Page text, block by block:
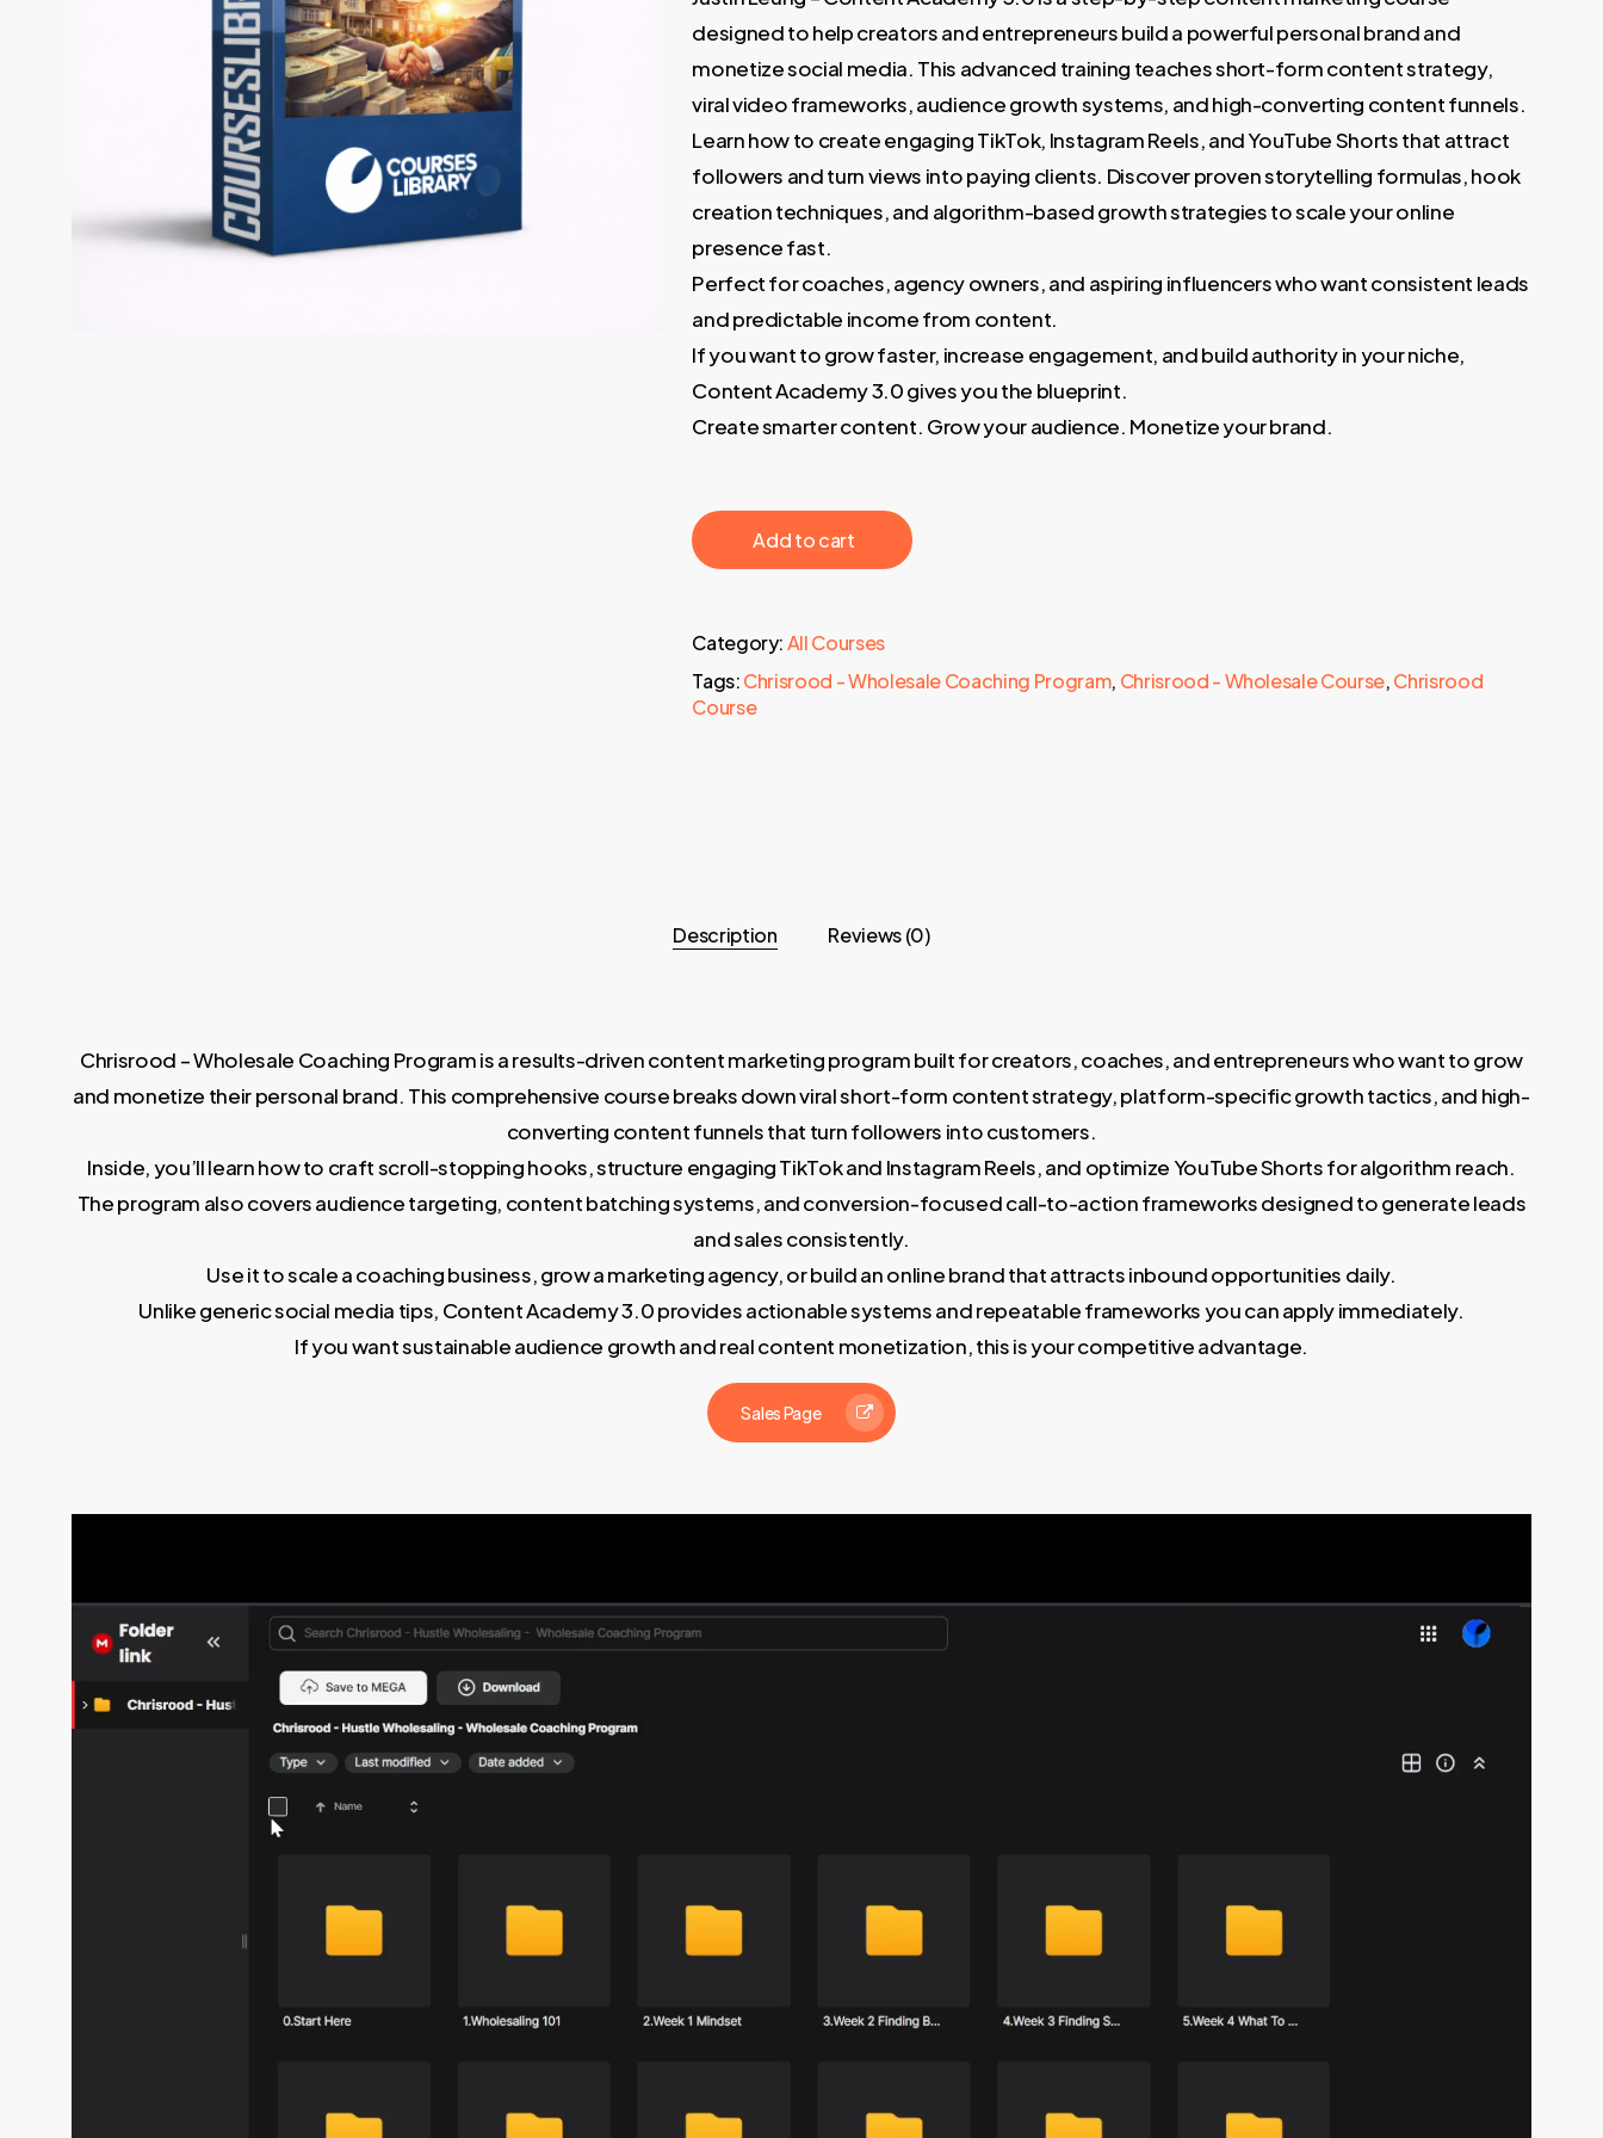
3.000,00 €.60,00 €.
designed to help creators and entrepreneurs build a powerful personal brand and
monetize social media. This advanced training teaches short-form content strategy,
viral video frameworks, audience growth systems, and high-converting content funnels.
Learn how to create engaging TikTok, Instagram Reels, and YouTube Shorts that attract
followers and turn views into paying clients. Discover proven storytelling formulas, hook
creation techniques, and algorithm-based growth strategies to scale your online
presence fast.
Perfect for coaches, agency owners, and aspiring influencers who want consistent leads
and predictable income from content.
If you want to grow faster, increase engagement, and build authority in your niche,
Content Academy 3.0 gives you the blueprint.
Create smarter content. Grow your audience. Monetize your brand.
‎ ‎ ‎ ‎ ‎ ‎ Add to cart‎ ‎ ‎ ‎ ‎ ‎
Category:All Courses
Tags:Chrisrood - Wholesale Coaching Program, Chrisrood - Wholesale Course,Chrisrood
Course
Description Reviews (0)
Chrisrood – Wholesale Coaching Program is a results-driven content marketing program built for creators, coaches, and entrepreneurs who want to grow
and monetize their personal brand. This comprehensive course breaks down viral short-form content strategy, platform-specific growth tactics, and high-
converting content funnels that turn followers into customers.
Inside, you’ll learn how to craft scroll-stopping hooks, structure engaging TikTok and Instagram Reels, and optimize YouTube Shorts for algorithm reach.
The program also covers audience targeting, content batching systems, and conversion-focused call-to-action frameworks designed to generate leads
and sales consistently.
Use it to scale a coaching business, grow a marketing agency, or build an online brand that attracts inbound opportunities daily.
Unlike generic social media tips, Content Academy 3.0 provides actionable systems and repeatable frameworks you can apply immediately.
If you want sustainable audience growth and real content monetization, this is your competitive advantage.
Sales Page